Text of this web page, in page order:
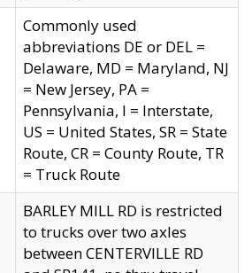
Commonly used
abbreviations DE or DEL =
Delaware, MD = Maryland, NJ
= New Jersey, PA =
Pennsylvania, I = Interstate,
US = United States, SR = State
Route, CR = County Route, TR
= Truck Route
BARLEY MILL RD is restricted
to trucks over two axles
between CENTERVILLE RD